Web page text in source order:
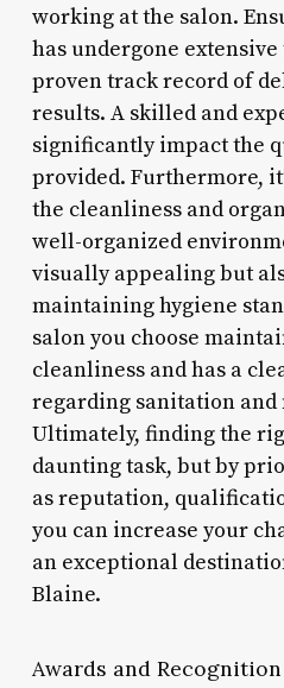
working at the salon.
has undergone
proven track record of
results. A skilled and
significantly impact the
provided. Furthermore,
the cleanliness and
well-organized
visually appealing but
maintaining hygiene
salon you choose
cleanliness and has a
regarding sanitation and
Ultimately, finding the
daunting task, but by
as reputation,
you can increase your
an exceptional
Blaine.
Awards and Recognition